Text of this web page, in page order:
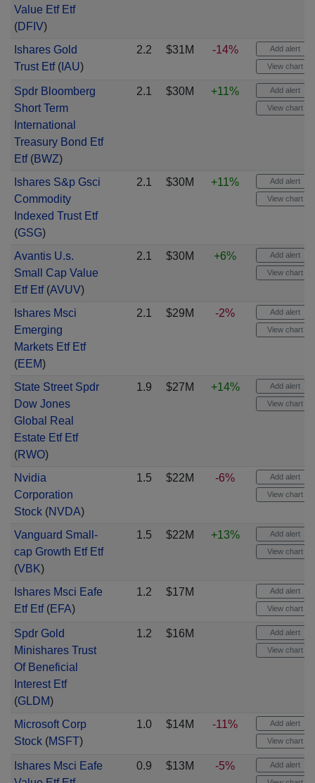
Value Etf Etf
(DFIV)
Ishares Gold
Trust Etf(IAU)
2.2 $31M -14% Add alert
View chart
Spdr Bloomberg
Short Term
International
Treasury Bond Etf
Etf(BWZ)
2.1 $30M +11% Add alert
View chart
Ishares S&p Gsci
Commodity
Indexed Trust Etf
(GSG)
2.1 $30M +11% Add alert
View chart
Avantis U.s.
Small Cap Value
Etf Etf(AVUV)
2.1 $30M +6% Add alert
View chart
Ishares Msci
Emerging
Markets Etf Etf
(EEM)
2.1 $29M -2% Add alert
View chart
State Street Spdr
Dow Jones
Global Real
Estate Etf Etf
(RWO)
1.9 $27M +14% Add alert
View chart
Nvidia
Corporation
Stock(NVDA)
1.5 $22M -6% Add alert
View chart
Vanguard Small-
cap Growth Etf Etf
(VBK)
1.5 $22M +13% Add alert
View chart
Ishares Msci Eafe
Etf Etf(EFA)
1.2 $17M Add alert
View chart
Spdr Gold
Minishares Trust
Of Beneficial
Interest Etf
(GLDM)
1.2 $16M Add alert
View chart
Microsoft Corp
Stock(MSFT)
1.0 $14M -11% Add alert
View chart
Ishares Msci Eafe
0.9 $13M -5% Add alert